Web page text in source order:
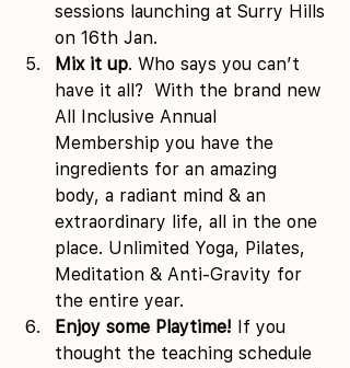
sessions launching at Surry Hills
on 16th Jan.
Mix it up. Who says you can’t
have it all?  With the brand new
All Inclusive Annual
Membership you have the
ingredients for an amazing
body, a radiant mind & an
extraordinary life, all in the one
place. Unlimited Yoga, Pilates,
Meditation & Anti-Gravity for
the entire year.
Enjoy some Playtime! If you
thought the teaching schedule